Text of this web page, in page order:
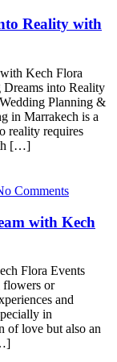
Reality with
Kech Flora
Dreams into Reality
Planning &
in Marrakech is a
reality requires
[…]
Comments
with Kech
Flora Events
flowers or
and
in
of love but also an